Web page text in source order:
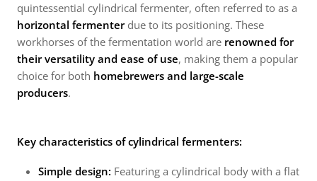
quintessential cylindrical fermenter, often referred to as a
horizontal fermenterdue to its positioning. These
workhorses of the fermentation world are renowned for
their versatility and ease of use, making them a popular
choice for both homebrewers and large-scale
producers.
Key characteristics of cylindrical fermenters:
Simple design: Featuring a cylindrical body with a flat